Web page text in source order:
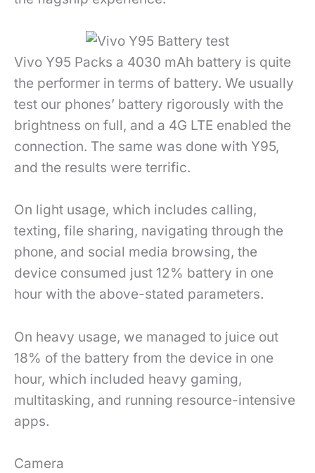
Vivo Y95 Packs a 4030 mAh battery is quite
the performer in terms of battery. We usually
test our phones’ battery rigorously with the
brightness on full, and a 4G LTE enabled the
connection. The same was done with Y95,
and the results were terrific.
On light usage, which includes calling,
texting, file sharing, navigating through the
phone, and social media browsing, the
device consumed just 12% battery in one
hour with the above-stated parameters.
On heavy usage, we managed to juice out
18% of the battery from the device in one
hour, which included heavy gaming,
multitasking, and running resource-intensive
apps.
Camera